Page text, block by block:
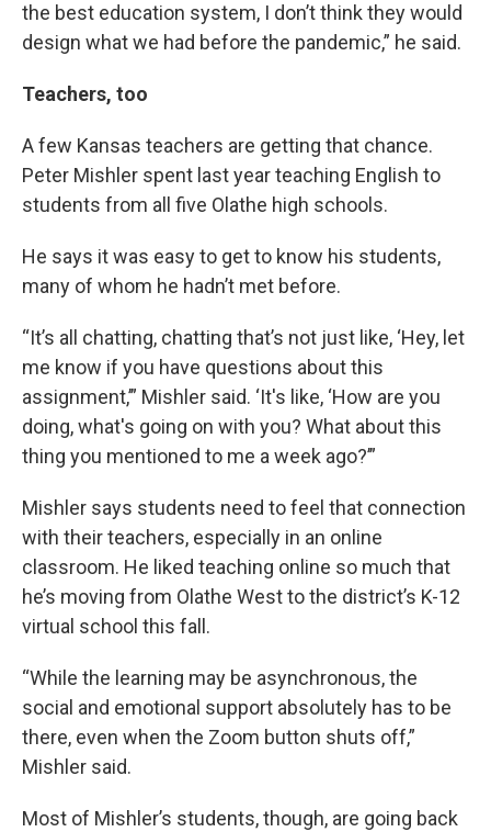
the best education system, I don’t think they would
design what we had before the pandemic,” he said.
Teachers, too
A few Kansas teachers are getting that chance.
Peter Mishler spent last year teaching English to
students from all five Olathe high schools.
He says it was easy to get to know his students,
many of whom he hadn’t met before.
“It’s all chatting, chatting that’s not just like, ‘Hey, let
me know if you have questions about this
assignment,’” Mishler said. ‘It's like, ‘How are you
doing, what's going on with you? What about this
thing you mentioned to me a week ago?’”
Mishler says students need to feel that connection
with their teachers, especially in an online
classroom. He liked teaching online so much that
he’s moving from Olathe West to the district’s K-12
virtual school this fall.
“While the learning may be asynchronous, the
social and emotional support absolutely has to be
there, even when the Zoom button shuts off,”
Mishler said.
Most of Mishler’s students, though, are going back